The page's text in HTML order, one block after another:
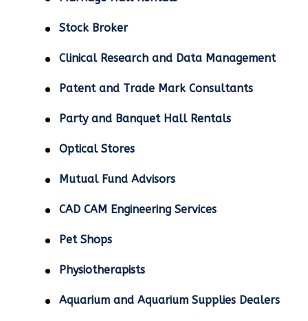
Stock Broker
Clinical Research and Data Management
Patent and Trade Mark Consultants
Party and Banquet Hall Rentals
Optical Stores
Mutual Fund Advisors
CAD CAM Engineering Services
Pet Shops
Physiotherapists
Aquarium and Aquarium Supplies Dealers